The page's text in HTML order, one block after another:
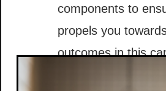
components to
propels you
outcomes in this